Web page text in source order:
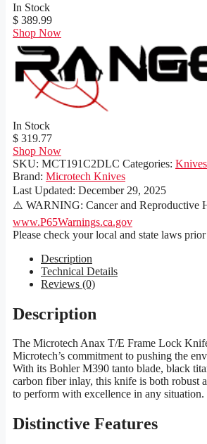
In Stock
$ 389.99
Shop Now
In Stock
$ 319.77
Shop Now
SKU: MCT191C2DLC Categories: Knives
Brand: Microtech Knives
Last Updated: December 29, 2025
⚠️ WARNING: Cancer and Reproductive
www.P65Warnings.ca.gov
Please check your local and state laws
Description
Technical Details
Reviews (0)
Description
The Microtech Anax T/E Frame Lock
Microtech’s commitment to pushing the
With its Bohler M390 tanto blade, black
carbon fiber inlay, this knife is both robust
to perform with excellence in any situation.
Distinctive Features